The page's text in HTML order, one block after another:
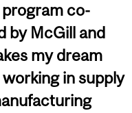
co-
by McGill and
my dream
in supply